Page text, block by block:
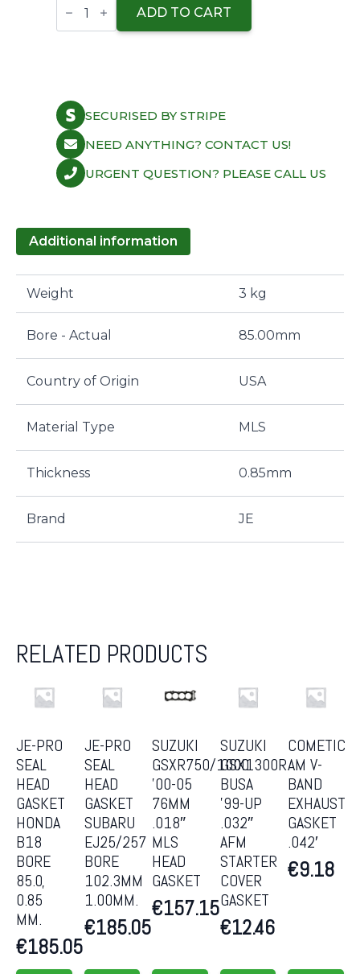
Pro
bore
85.0,
0.85
mm.
quantity
ADD TO CART
SECURISED BY STRIPE
NEED ANYTHING? CONTACT US!
URGENT QUESTION? PLEASE CALL US
Additional information
Weight 3 kg
Bore - Actual 85.00mm
Country of Origin USA
Material Type MLS
Thickness 0.85mm
Brand JE
RELATED PRODUCTS
JE-PRO
SEAL
HEAD
GASKET
HONDA
B18
BORE
85.0,
0.85
MM.
€185.05
JE-PRO
SEAL
HEAD
GASKET
SUBARU
EJ25/257
BORE
102.3MM
1.00MM.
€185.05
SUZUKI
GSXR750/1000
’00-05
76MM
.018″
MLS
HEAD
GASKET
€157.15
SUZUKI
GSX1300R
BUSA
’99-UP
.032″
AFM
STARTER
COVER
GASKET
€12.46
COMETIC
AM V-
BAND
EXHAUST
GASKET
.042′
€9.18